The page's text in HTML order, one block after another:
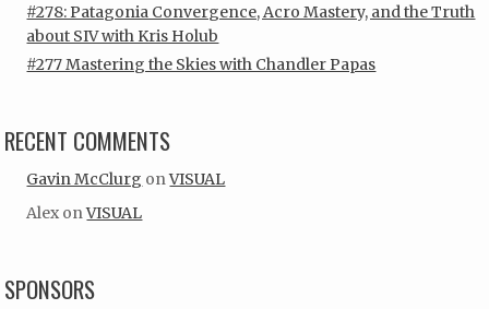
#278: Patagonia Convergence, Acro Mastery, and the Truth
about SIV with Kris Holub
#277 Mastering the Skies with Chandler Papas
RECENT COMMENTS
Gavin McClurg onVISUAL
Alex onVISUAL
SPONSORS